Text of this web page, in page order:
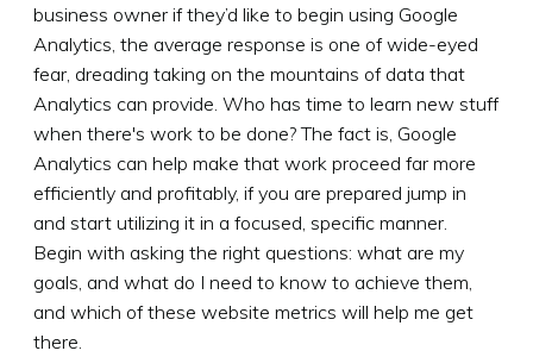
business owner if they’d like to begin using Google
Analytics, the average response is one of wide-eyed
fear, dreading taking on the mountains of data that
Analytics can provide. Who has time to learn new stuff
when there's work to be done? The fact is, Google
Analytics can help make that work proceed far more
efficiently and profitably, if you are prepared jump in
and start utilizing it in a focused, specific manner.
Begin with asking the right questions: what are my
goals, and what do I need to know to achieve them,
and which of these website metrics will help me get
there.